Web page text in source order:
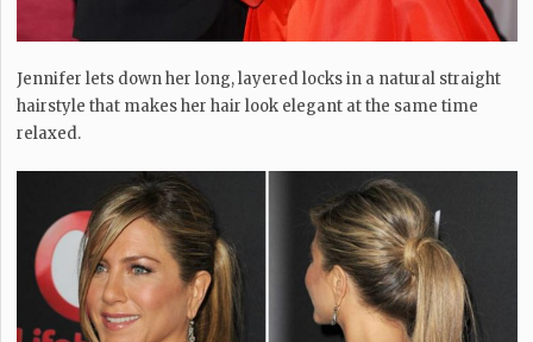
Jennifer lets down her long, layered locks in a natural straight
hairstyle that makes her hair look elegant at the same time
relaxed.